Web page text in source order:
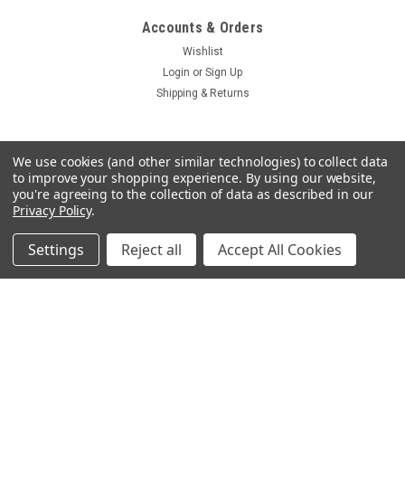
Accounts & Orders
Wishlist
Login or Sign Up
Shipping & Returns
Quick Links
Which coating?
Tools
Coating Service
Technical
We use cookies (and other similar technologies) to collect data
to improve your shopping experience. By using our website,
you're agreeing to the collection of data as described in our
Privacy Policy.
Settings Reject all Accept All Cookies